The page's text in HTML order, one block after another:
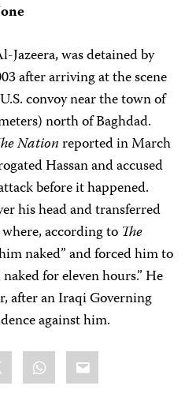
Jazeera, was detained by
after arriving at the scene
convoy near the town of
north of Baghdad.
Nationreported in March
Hassan and accused
before it happened.
his head and transferred
according to The
naked” and forced him to
for eleven hours.” He
after an Iraqi Governing
against him.
WhatsApp
Email